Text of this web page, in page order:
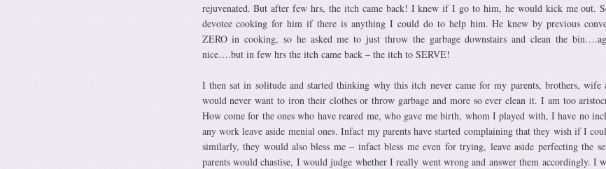
rejuvenated. But after few hrs, the itch came back! I knew if I go to him, he would kick me out.
devotee cooking for him if there is anything I could do to help him. He knew by previous
ZERO in cooking, so he asked me to just throw the garbage downstairs and clean the
nice….but in few hrs the itch came back – the itch to SERVE!
I then sat in solitude and started thinking why this itch never came for my parents, brothers,
would never want to iron their clothes or throw garbage and more so ever clean it. I am too
How come for the ones who have reared me, who gave me birth, whom I played with, I have no
any work leave aside menial ones. Infact my parents have started complaining that they wish if I
similarly, they would also bless me – infact bless me even for trying, leave aside perfecting the
parents would chastise, I would judge whether I really went wrong and answer them accordingly. I